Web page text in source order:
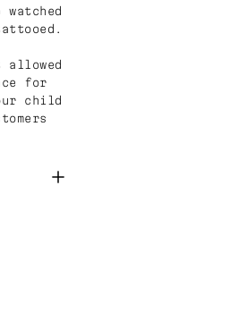
allowed
for
child